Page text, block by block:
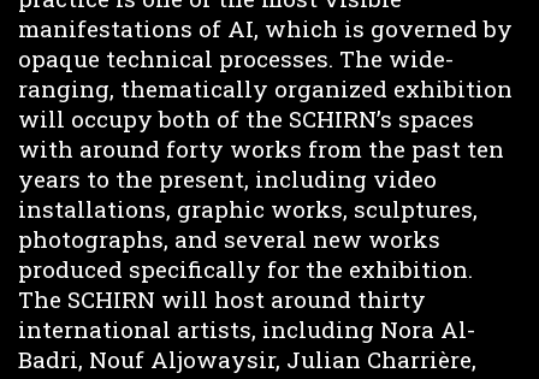
manifestations of AI, which is governed by
opaque technical processes. The wide-
ranging, thematically organized exhibition
will occupy both of the SCHIRN’s spaces
with around forty works from the past ten
years to the present, including video
installations, graphic works, sculptures,
photographs, and several new works
produced specifically for the exhibition.
The SCHIRN will host around thirty
international artists, including Nora Al-
Badri, Nouf Aljowaysir, Julian Charrière,